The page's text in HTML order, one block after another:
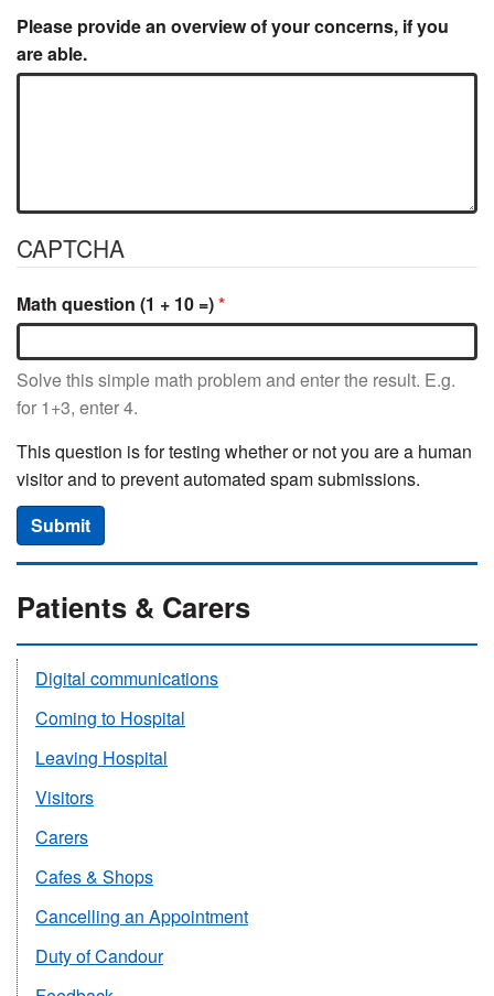
Please provide an overview of your concerns, if you
are able.
CAPTCHA
Math question (1 + 10 =)
Solve this simple math problem and enter the result. E.g.
for 1+3, enter 4.
This question is for testing whether or not you are a human
visitor and to prevent automated spam submissions.
Submit
Patients & Carers
Digital communications
Coming to Hospital
Leaving Hospital
Visitors
Carers
Cafes & Shops
Cancelling an Appointment
Duty of Candour